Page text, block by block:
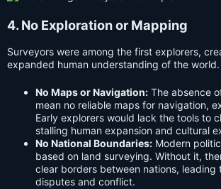
4. No Exploration or Mapping
Surveyors were among the first explorers,
expanded human understanding of the
No Maps or Navigation: The absence
mean no reliable maps for navigation,
Early explorers would lack the tools to
stalling human expansion and cultural
No National Boundaries: Modern
based on land surveying. Without it,
clear borders between nations, leading
disputes and conflict.